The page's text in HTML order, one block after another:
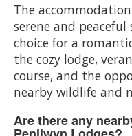
The
serene and
choice for a
the cozy lodge,
course, and the
nearby wildlife and
Are there any